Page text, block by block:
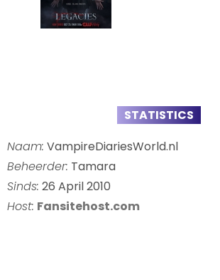
STATISTICS
Naam: VampireDiariesWorld.nl
Beheerder: Tamara
Sinds: 26 April 2010
Host: Fansitehost.com